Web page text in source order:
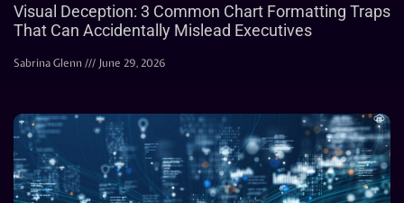
Visual Deception: 3 Common Chart Formatting Traps
That Can Accidentally Mislead Executives
Sabrina Glenn June 29, 2026